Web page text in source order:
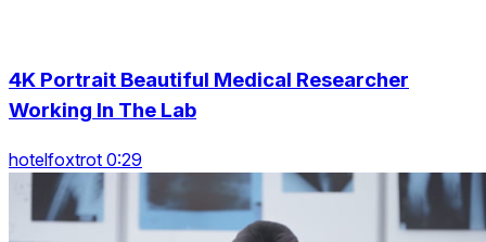
4K Portrait Beautiful Medical Researcher
Working In The Lab
hotelfoxtrot 0:29